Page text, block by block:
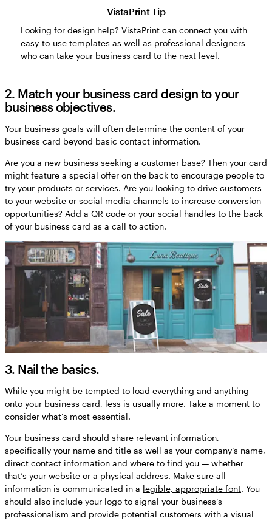
VistaPrint Tip
Looking for design help? VistaPrint can connect you with
easy-to-use templates as well as professional designers
who can take your business card to the next level.
2. Match your business card design to your
business objectives.
Your business goals will often determine the content of your
business card beyond basic contact information.
Are you a new business seeking a customer base? Then your card
might feature a special offer on the back to encourage people to
try your products or services. Are you looking to drive customers
to your website or social media channels to increase conversion
opportunities? Add a QR code or your social handles to the back
of your business card as a call to action.
3. Nail the basics.
While you might be tempted to load everything and anything
onto your business card, less is usually more. Take a moment to
consider what’s most essential.
Your business card should share relevant information,
specifically your name and title as well as your company’s name,
direct contact information and where to find you — whether
that’s your website or a physical address. Make sure all
information is communicated in a legible, appropriate font. You
should also include your logo to signal your business’s
professionalism and provide potential customers with a visual